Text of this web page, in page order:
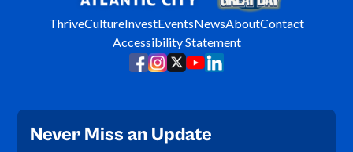
ThriveCultureInvestEventsNewsAboutContact
Accessibility Statement
Never Miss an Update